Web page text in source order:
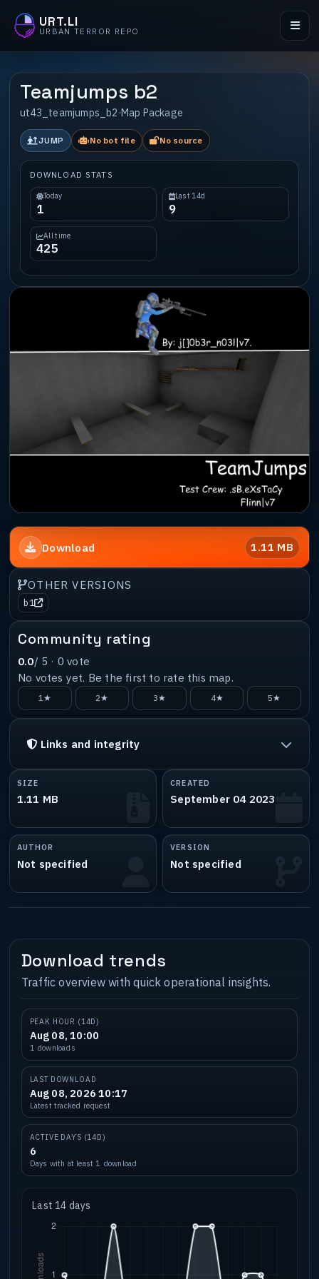
URT.LI
URBAN TERROR REPO
Teamjumps b2
ut43_teamjumps_b2 ·Map Package
JUMP No bot file No source
DOWNLOAD STATS
Today
1
Last 14d
9
All time
425
Download 1.11 MB
OTHER VERSIONS
b1
Community rating
0.0/ 5 · 0 vote
No votes yet. Be the first to rate this map.
1★ 2★ 3★ 4★ 5★
Links and integrity
SIZE
1.11 MB
CREATED
September 04 2023
AUTHOR
Not specified
VERSION
Not specified
Download trends
Traffic overview with quick operational insights.
PEAK HOUR (14D)
Aug 08, 10:00
1 downloads
LAST DOWNLOAD
Aug 08, 2026 10:17
Latest tracked request
ACTIVE DAYS (14D)
6
Days with at least 1 download
Last 14 days